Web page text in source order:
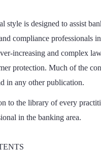
style is designed to assist
compliance professionals
increasing and complex
protection. Much of the
in any other publication.
to the library of every
in the banking area.